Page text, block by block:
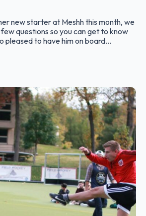
new starter at Meshh this month, we
questions so you can get to know
pleased to have him on board...